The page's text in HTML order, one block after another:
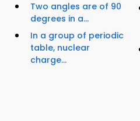
Two angles are of 90
degrees in a...
In a group of periodic
table, nuclear
charge...